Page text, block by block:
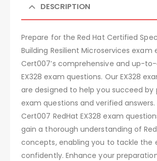
DESCRIPTION
Prepare for the Red Hat Certified
Building Resilient Microservices exam
Cert007’s comprehensive and up-
EX328 exam questions. Our EX328
are designed to help you succeed by
exam questions and verified answers.
Cert007 RedHat EX328 exam
gain a thorough understanding of
concepts, enabling you to tackle the
confidently. Enhance your